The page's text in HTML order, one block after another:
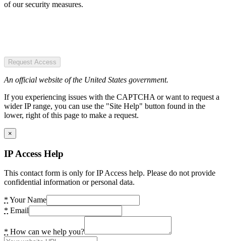
of our security measures.
Request Access
An official website of the United States government.
If you experiencing issues with the CAPTCHA or want to request a
wider IP range, you can use the "Site Help" button found in the
lower, right of this page to make a request.
×
IP Access Help
This contact form is only for IP Access help. Please do not provide
confidential information or personal data.
* Your Name
* Email
* How can we help you?